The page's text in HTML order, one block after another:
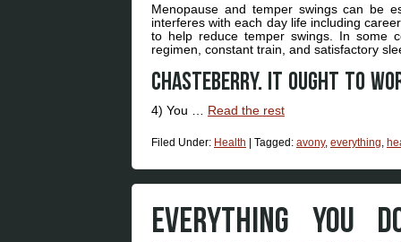
Menopause and temper swings can be
interferes with each day life including
to help reduce temper swings. In some
regimen, constant train, and satisfactory
Chasteberry. It ought to
4) You … Read the rest
Filed Under: Health | Tagged: avony, everything
EVERYTHING YOU